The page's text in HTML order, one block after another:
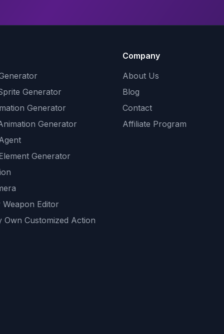
Generator
Generator
Generator
Generator
Editor
Own Customized Action
Company
About Us
Blog
Contact
Affiliate Program